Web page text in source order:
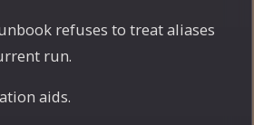
refuses to treat aliases
run.
aids.